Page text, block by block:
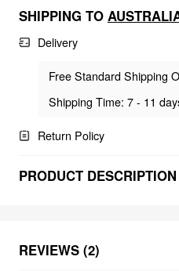
SHIPPING TO
Delivery
Free Standard Shipping
Shipping Time: 7 - 11
Return Policy
PRODUCT DESCRIPTION
REVIEWS (2)